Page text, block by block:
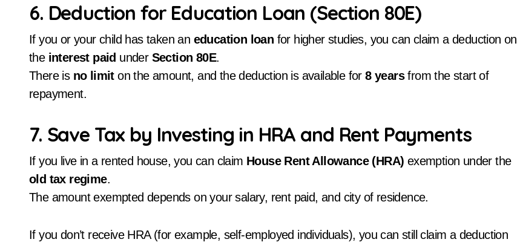
6. Deduction for Education Loan (Section 80E)
If you or your child has taken an education loan for higher studies, you can claim a deduction on
the interest paid under Section 80E.
There is no limiton the amount, and the deduction is available for8 yearsfrom the start of
repayment.
7. Save Tax by Investing in HRA and Rent Payments
If you live in a rented house, you can claim House Rent Allowance (HRA) exemption under the
old tax regime.
The amount exempted depends on your salary, rent paid, and city of residence.
If you don’t receive HRA (for example, self-employed individuals), you can still claim a deduction